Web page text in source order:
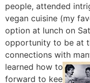
people, attended
vegan cuisine (my
option at lunch on
opportunity to be at
connections with
learned how to
forward to keeping